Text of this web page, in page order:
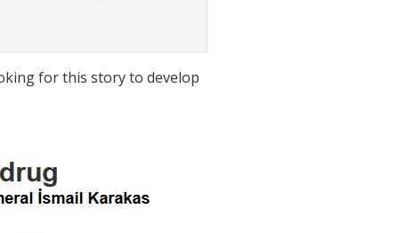
for this story to develop